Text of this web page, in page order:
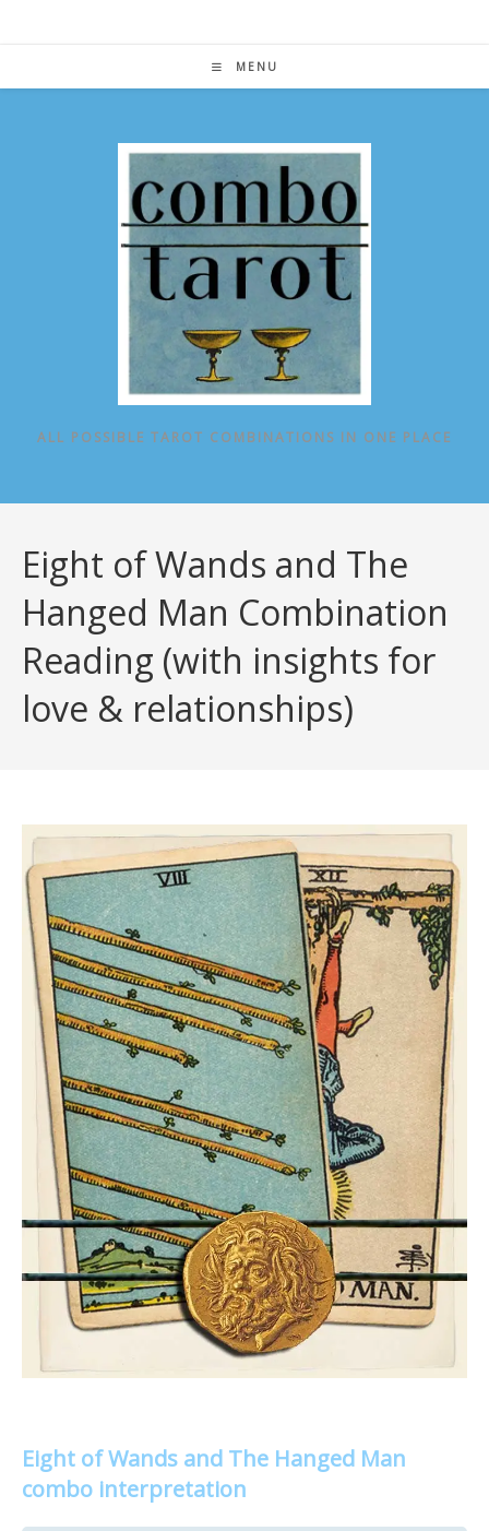
MENU
ALL POSSIBLE TAROT COMBINATIONS IN ONE PLACE
Eight of Wands and The
Hanged Man Combination
Reading (with insights for
love & relationships)
Eight of Wands and The Hanged Man
combo interpretation